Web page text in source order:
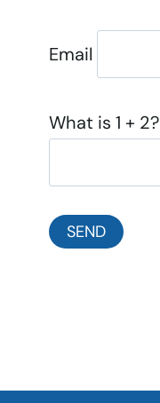
Email
What is 1 + 2?